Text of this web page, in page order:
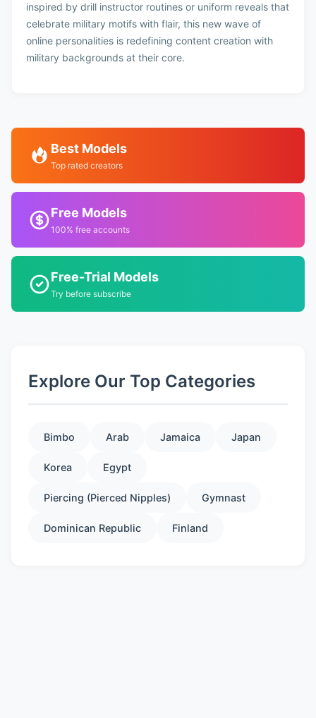
inspired by drill instructor routines or uniform reveals that
celebrate military motifs with flair, this new wave of
online personalities is redefining content creation with
military backgrounds at their core.
Best Models
Top rated creators
Free Models
100% free accounts
Free-Trial Models
Try before subscribe
Explore Our Top Categories
Bimbo Arab Jamaica Japan
Korea Egypt
Piercing (Pierced Nipples) Gymnast
Dominican Republic Finland